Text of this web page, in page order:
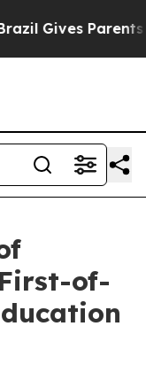
Gives Parents
of-